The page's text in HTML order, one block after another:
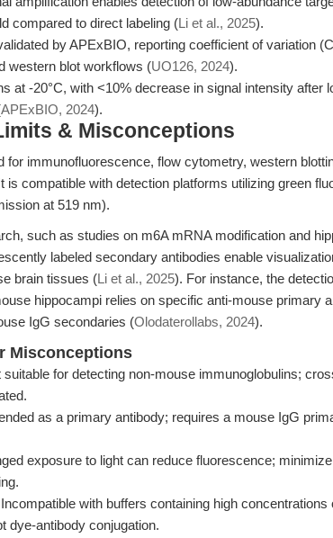
compared to direct labeling (Li et al., 2025).
by APExBIO, reporting coefficient of variation
western blot workflows (UO126, 2024).
at -20°C, with <10% decrease in signal intensity after
APExBIO, 2024).
& Misconceptions
for immunofluorescence, flow cytometry, western
is compatible with detection platforms utilizing green
at 519 nm).
such as studies on m6A mRNA modification and
labeled secondary antibodies enable
brain tissues (Li et al., 2025). For instance, the
hippocampi relies on specific anti-mouse primary
IgG secondaries (Olodaterollabs, 2024).
Misconceptions
suitable for detecting non-mouse immunoglobulins;
as a primary antibody; requires a mouse IgG
exposure to light can reduce fluorescence;
Incompatible with buffers containing high concentrations
dye-antibody conjugation.